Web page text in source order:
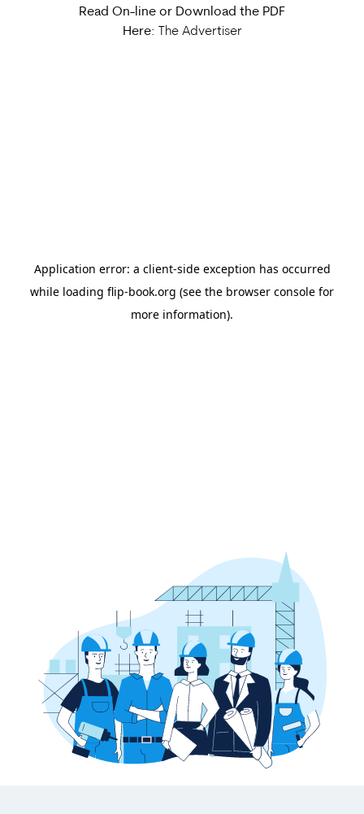
Read On-line or Download the PDF
Here: The Advertiser